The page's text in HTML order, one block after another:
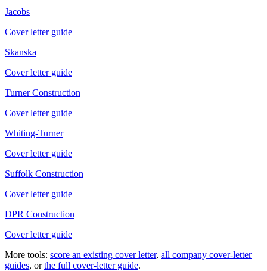
Jacobs
Cover letter guide
Skanska
Cover letter guide
Turner Construction
Cover letter guide
Whiting-Turner
Cover letter guide
Suffolk Construction
Cover letter guide
DPR Construction
Cover letter guide
More tools: score an existing cover letter, all company cover-letter
guides, or the full cover-letter guide.